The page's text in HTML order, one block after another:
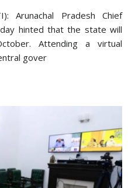
Arunachal Pradesh Chief
hinted that the state will
Attending a virtual
gover